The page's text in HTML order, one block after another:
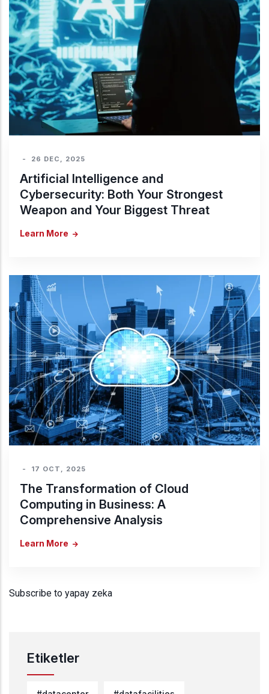
- 26 DEC, 2025
Artificial Intelligence and
Cybersecurity: Both Your Strongest
Weapon and Your Biggest Threat
Learn More
- 17 OCT, 2025
The Transformation of Cloud
Computing in Business: A
Comprehensive Analysis
Learn More
Subscribe to yapay zeka
Etiketler